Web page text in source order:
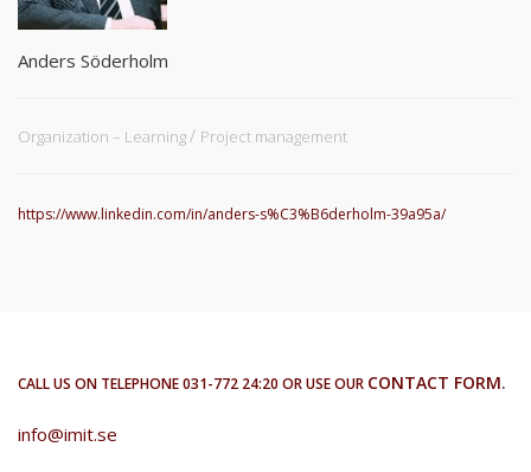
Anders Söderholm
Organization – Learning Project management
https://www.linkedin.com/in/anders-s%C3%B6derholm-39a95a/
CALL US ON TELEPHONE 031-772 24:20 OR USE OUR CONTACT FORM.
info@imit.se